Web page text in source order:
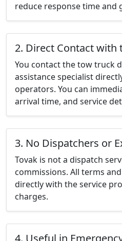
reduce response time and
2. Direct Contact with
You contact the tow truck
assistance specialist
operators. You can
arrival time, and service
3. No Dispatchers or
Tovak is not a dispatch
commissions. All terms
directly with the service
charges.
4. Useful in